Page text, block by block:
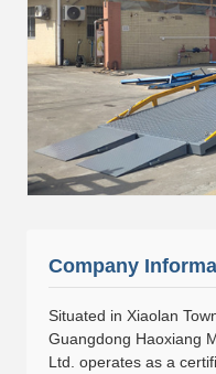
Company
Situated in Xiaolan
Guangdong Haoxiang
Ltd. operates as a